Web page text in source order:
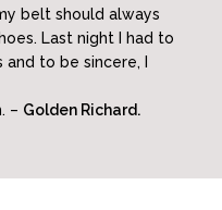
belt should always
Last night I had to
to be sincere, I
– Golden Richard.